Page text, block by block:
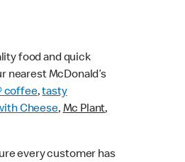
food and quick
nearest McDonald’s
coffee,tasty
Cheese,Mc Plant,
every customer has